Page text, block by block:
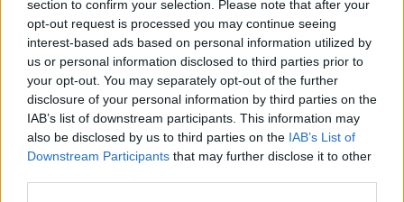
section to confirm your selection. Please note that after your
opt-out request is processed you may continue seeing
interest-based ads based on personal information utilized by
us or personal information disclosed to third parties prior to
your opt-out. You may separately opt-out of the further
disclosure of your personal information by third parties on the
IAB’s list of downstream participants. This information may
also be disclosed by us to third parties on the IAB’s List of
Downstream Participants that may further disclose it to other
Level 328 Word Definitions -
Wordscapes Answers